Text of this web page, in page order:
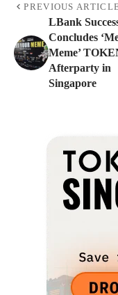
PREVIOUS
LBank
Concludes
Meme’
Afterparty in
Singapore